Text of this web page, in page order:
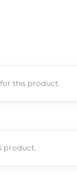
this product.
product.